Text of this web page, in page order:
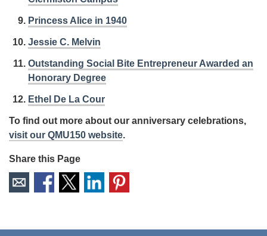
Princess Alice in 1940
Jessie C. Melvin
Outstanding Social Bite Entrepreneur Awarded an
Honorary Degree
Ethel De La Cour
To find out more about our anniversary celebrations,
visit our QMU150 website.
Share this Page